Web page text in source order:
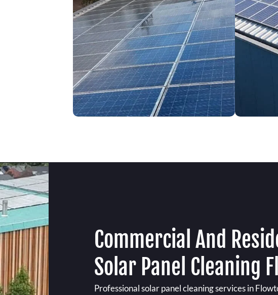
Commercial And
Solar Panel Cleaning
Professional solar panel cleaning services in